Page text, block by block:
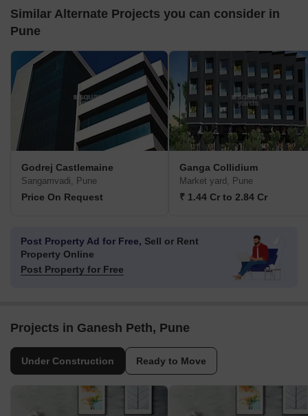
Similar Alternate Projects you can consider in
Pune
Godrej Castlemaine
Sangamvadi, Pune
Price On Request
Ganga Collidium
Market yard, Pune
₹ 1.44 Cr to 2.84 Cr
Post Property Ad for Free, Sell or Rent
Property Online
Post Property for Free
Projects in Ganesh Peth, Pune
Under Construction Ready to Move